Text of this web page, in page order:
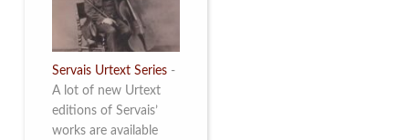
Servais Urtext Series -
A lot of new Urtext
editions of Servais’
works are available